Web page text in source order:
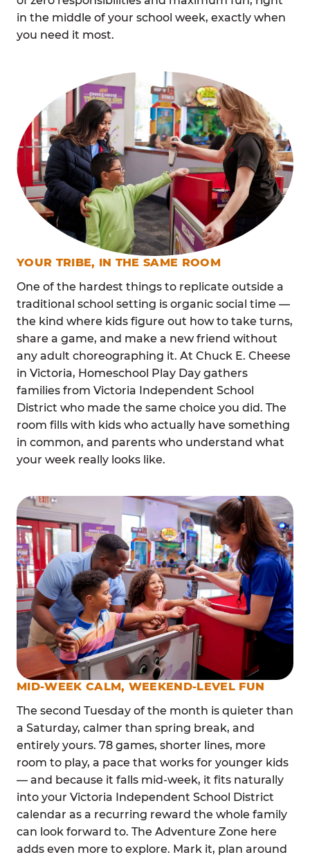
in the middle of your school week, exactly when
you need it most.
YOUR TRIBE, IN THE SAME ROOM
One of the hardest things to replicate outside a
traditional school setting is organic social time —
the kind where kids figure out how to take turns,
share a game, and make a new friend without
any adult choreographing it. At Chuck E. Cheese
in Victoria, Homeschool Play Day gathers
families from Victoria Independent School
District who made the same choice you did. The
room fills with kids who actually have something
in common, and parents who understand what
your week really looks like.
MID-WEEK CALM, WEEKEND-LEVEL FUN
The second Tuesday of the month is quieter than
a Saturday, calmer than spring break, and
entirely yours. 78 games, shorter lines, more
room to play, a pace that works for younger kids
— and because it falls mid-week, it fits naturally
into your Victoria Independent School District
calendar as a recurring reward the whole family
can look forward to. The Adventure Zone here
adds even more to explore. Mark it, plan around